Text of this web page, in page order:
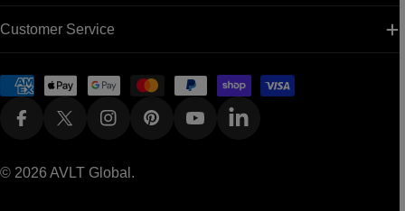
Customer Service
Payment
methods
FacebookX (Twitter)InstagramPinterest YouTubeLinkedin
© 2026 AVLT Global .